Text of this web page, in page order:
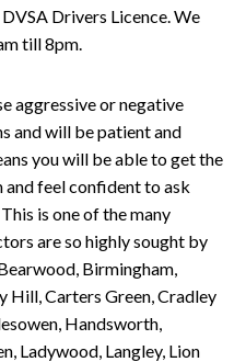
Drivers Licence. We
till 8pm.
aggressive or negative
and will be patient and
you will be able to get the
feel confident to ask
is one of the many
are so highly sought by
Birmingham,
Hill, Carters Green, Cradley
Handsworth,
Ladywood, Langley, Lion